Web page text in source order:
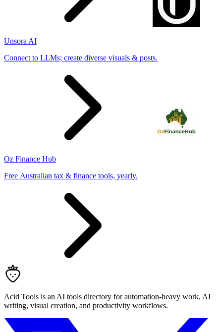
Unsora AI
Connect to LLMs; create diverse visuals & posts.
Oz Finance Hub
Free Australian tax & finance tools, yearly.
Acid Tools is an AI tools directory for automation-heavy work, AI
writing, visual creation, and productivity workflows.